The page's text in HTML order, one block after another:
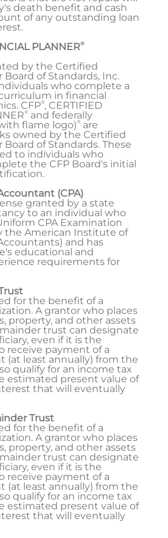
death benefit and cash
of any outstanding loan
PLANNER®
by the Certified
Board of Standards, Inc.
who complete a
in financial
CFP®, CERTIFIED
® and federally
flame logo)® are
owned by the Certified
Board of Standards. These
to individuals who
the CFP Board's initial
(CPA)
granted by a state
to an individual who
CPA Examination
the American Institute of
and has
educational and
requirements for
for the benefit of a
A grantor who places
property, and other assets
trust can designate
even if it is the
receive payment of a
(at least annually) from the
qualify for an income tax
estimated present value of
that will eventually
Trust
for the benefit of a
A grantor who places
property, and other assets
trust can designate
even if it is the
receive payment of a
(at least annually) from the
qualify for an income tax
estimated present value of
that will eventually